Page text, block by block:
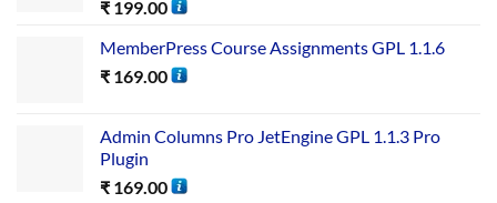
₹ 199.00
MemberPress Course Assignments GPL 1.1.6
₹ 169.00
Admin Columns Pro JetEngine GPL 1.1.3 Pro
Plugin
₹ 169.00